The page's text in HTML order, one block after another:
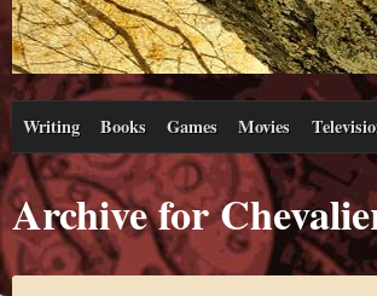
Writing Books Games Movies
Archive for